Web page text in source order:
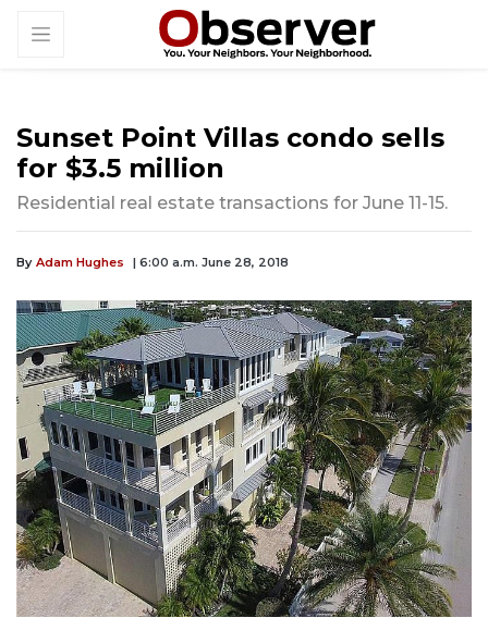
Sunset Point Villas condo sells
for $3.5 million
Residential real estate transactions for June 11-15.
By Adam Hughes | 6:00 a.m. June 28, 2018